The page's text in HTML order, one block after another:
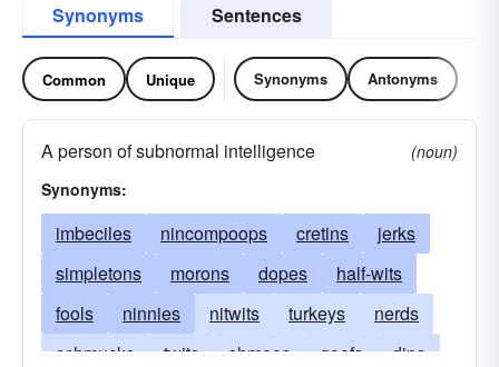
Synonyms Sentences
Common Unique Synonyms Antonyms
A person of subnormal intelligence
(noun)
Synonyms:
imbeciles nincompoops cretins
jerks
simpletons
morons dopes
half-wits
fools
ninnies nitwits turkeys
nerds
schmucks
twits shmoes goofs
dips